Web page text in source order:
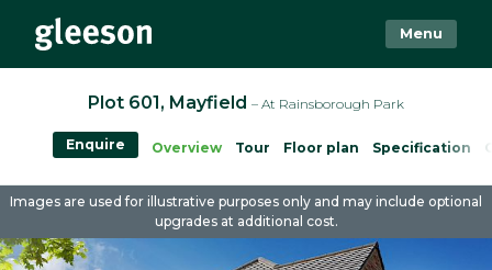
Menu
Plot 601, Mayfield – At Rainsborough Park
Overview Tour Floor plan Specification
Enquire
Images are used for illustrative purposes only and may include optional
upgrades at additional cost.